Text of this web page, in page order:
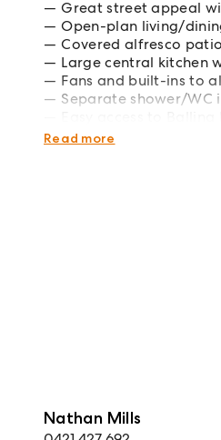
Great street appeal
Open-plan living/
Covered alfresco
Large central kitchen
Fans and built-ins to
Separate shower/WC
Short drive to local
Read more
Nathan Mills